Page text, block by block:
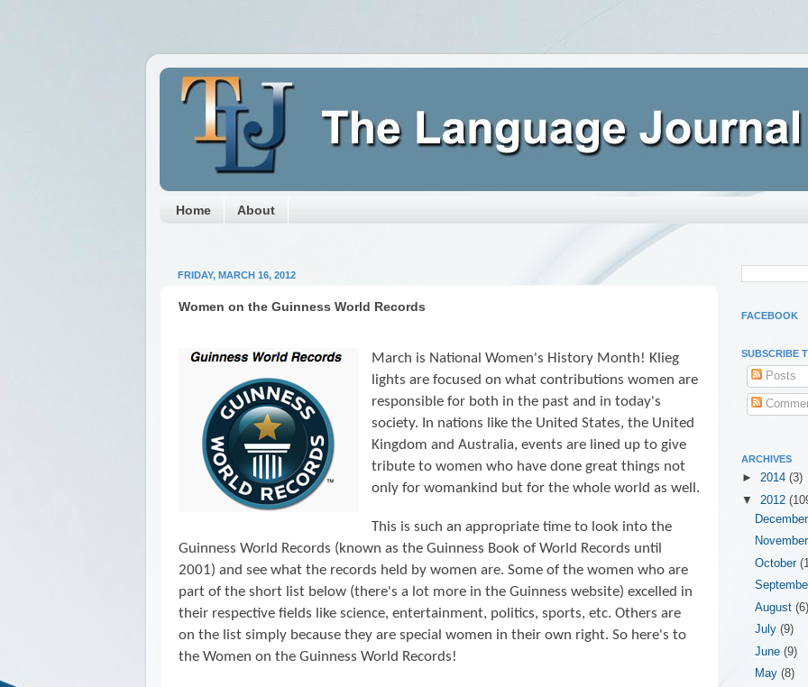
Home About
FRIDAY, MARCH 16, 2012
Women on the Guinness World Records
March is National Women's History Month! Klieg
lights are focused on what contributions women are
responsible for both in the past and in today's
society. In nations like the United States, the United
Kingdom and Australia, events are lined up to give
tribute to women who have done great things not
only for womankind but for the whole world as well.
This is such an appropriate time to look into the
Guinness World Records (known as the Guinness Book of World Records until
2001) and see what the records held by women are. Some of the women who are
part of the short list below (there's a lot more in the Guinness website) excelled in
their respective fields like science, entertainment, politics, sports, etc. Others are
on the list simply because they are special women in their own right. So here's to
the Women on the Guinness World Records!
FACEBOOK
SUBSCRIBE
Posts
ARCHIVES
► 2014 (3)
▼ 2012
October
August
July(9)
June(9)
May(8)